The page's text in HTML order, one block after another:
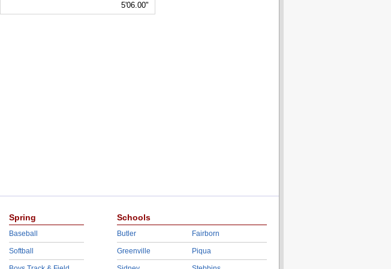
5'06.00"
Spring
Baseball
Softball
Schools
Butler
Greenville
Fairborn
Piqua